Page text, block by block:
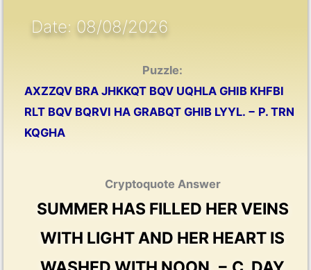
Date: 08/08/2026
Puzzle:
AXZZQV BRA JHKKQT BQV UQHLA GHIB KHFBI
RLT BQV BQRVI HA GRABQT GHIB LYYL. − P. TRN
KQGHA
Cryptoquote Answer
SUMMER HAS FILLED HER VEINS
WITH LIGHT AND HER HEART IS